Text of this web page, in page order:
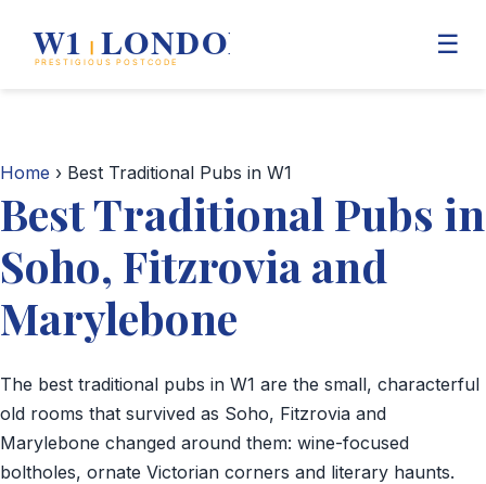
☰
Mayfair
Marylebone
Soho
Business Directory
Shopping
Home › Best Traditional Pubs in W1
Best Traditional Pubs in
Soho, Fitzrovia and
Marylebone
The best traditional pubs in W1 are the small, characterful
old rooms that survived as Soho, Fitzrovia and
Marylebone changed around them: wine-focused
boltholes, ornate Victorian corners and literary haunts.